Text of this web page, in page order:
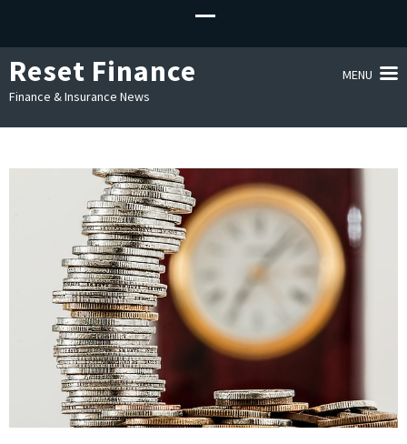
Reset Finance
Finance & Insurance News
MENU